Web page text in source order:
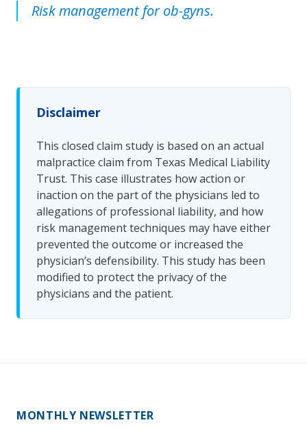
Risk management for ob-gyns.
Disclaimer
This closed claim study is based on an actual
malpractice claim from Texas Medical Liability
Trust. This case illustrates how action or
inaction on the part of the physicians led to
allegations of professional liability, and how
risk management techniques may have either
prevented the outcome or increased the
physician’s defensibility. This study has been
modified to protect the privacy of the
physicians and the patient.
MONTHLY NEWSLETTER